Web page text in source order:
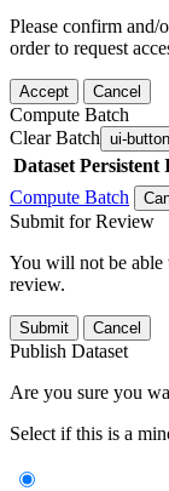
Please confirm and/
order to request
Accept Cancel
Compute Batch
Clear Batch ui-button
Dataset Persistent
Compute Batch
Submit for Review
You will not be able
review.
Submit Cancel
Publish Dataset
Are you sure you
Select if this is a